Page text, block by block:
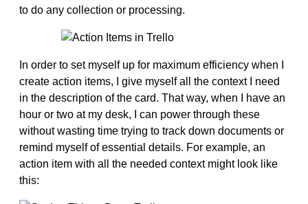
to do any collection or processing.
In order to set myself up for maximum efficiency when I
create action items, I give myself all the context I need
in the description of the card. That way, when I have an
hour or two at my desk, I can power through these
without wasting time trying to track down documents or
remind myself of essential details. For example, an
action item with all the needed context might look like
this: